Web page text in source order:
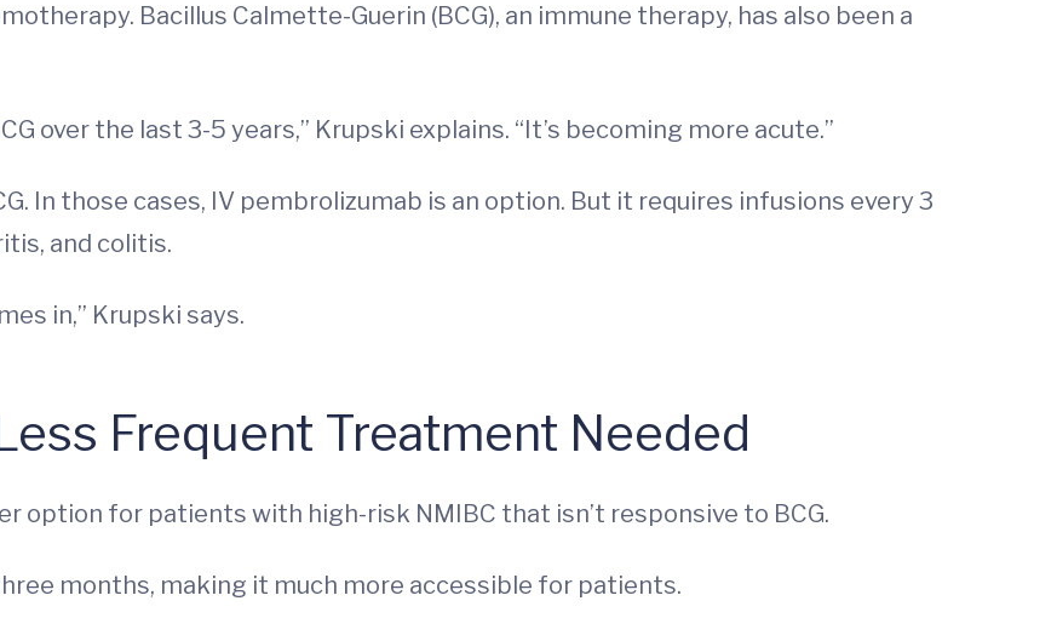
Bacillus Calmette-Guerin (BCG), an immune therapy, has also been a
over the last 3-5 years,” Krupski explains. “It’s becoming more acute.”
In those cases, IV pembrolizumab is an option. But it requires infusions every 3
and colitis.
in,” Krupski says.
Frequent Treatment Needed
option for patients with high-risk NMIBC that isn’t responsive to BCG.
months, making it much more accessible for patients.